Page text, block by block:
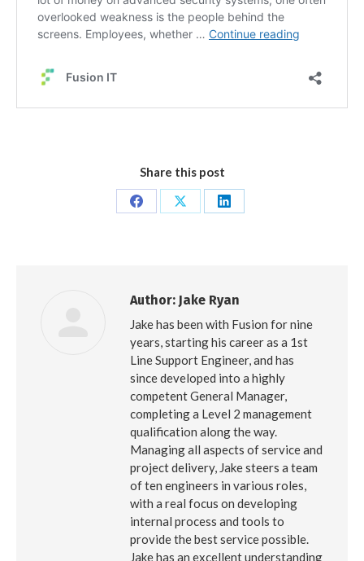
Share this post
Share
Share
Share
Author: Jake Ryan
Jake has been with Fusion for nine
years, starting his career as a 1st
Line Support Engineer, and has
since developed into a highly
competent General Manager,
completing a Level 2 management
qualification along the way.
Managing all aspects of service and
project delivery, Jake steers a team
of ten engineers in various roles,
with a real focus on developing
internal process and tools to
provide the best service possible.
Jake has an excellent understanding